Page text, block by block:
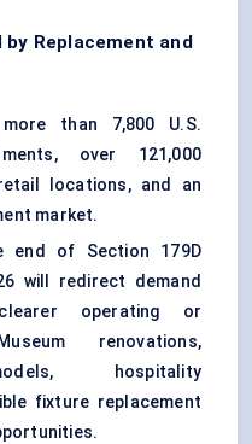
by Replacement and
than 7,800 U.S.
over 121,000
locations, and an
market.
end of Section 179D
will redirect demand
operating or
renovations,
hospitality
fixture replacement